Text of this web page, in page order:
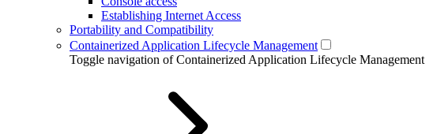
Establishing Internet Access
Portability and Compatibility
Containerized Application Lifecycle Management
Toggle navigation of Containerized Application Lifecycle Management